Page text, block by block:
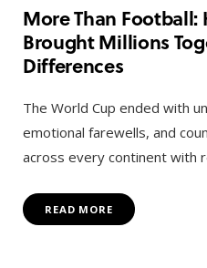
More Than Football:
Brought Millions
Differences
The World Cup ended with
emotional farewells, and
across every continent with
READ MORE